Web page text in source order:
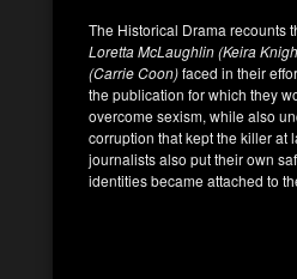
The Historical Drama recounts
Loretta McLaughlin (Keira
(Carrie Coon)faced in their
the publication for which they
overcome sexism, while also
corruption that kept the killer at
journalists also put their own
identities became attached to